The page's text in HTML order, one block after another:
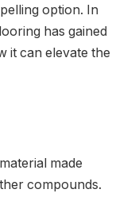
option. In
has gained
it can elevate the
made
compounds.